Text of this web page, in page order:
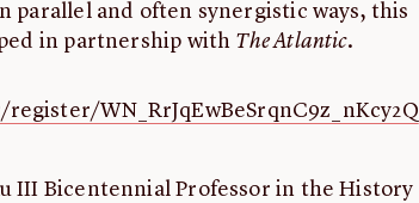
parallel and often synergistic ways, this
in partnership with The Atlantic.
WN_RrJqEwBeSrqnC9z_nKcy2Q
III Bicentennial Professor in the History